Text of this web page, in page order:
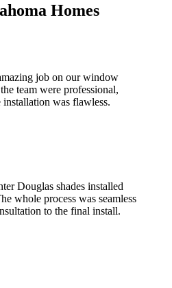
Homes
job on our window
team were professional,
was flawless.
Douglas shades installed
whole process was seamless
to the final install.